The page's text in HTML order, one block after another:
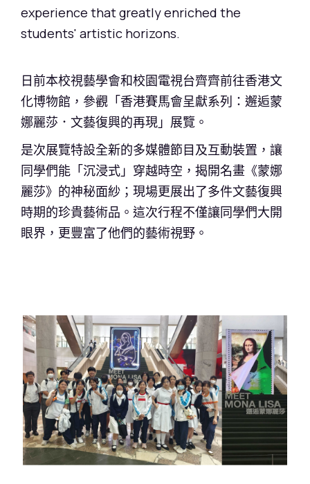
experience that greatly enriched the
students' artistic horizons.
日前本校視藝學會和校園電視台齊齊前往香港文
化博物館，參觀「香港賽馬會呈獻系列：邂逅蒙
娜麗莎．文藝復興的再現」展覽。
是次展覽特設全新的多媒體節目及互動裝置，讓
同學們能「沉浸式」穿越時空，揭開名畫《蒙娜
麗莎》的神秘面紗；現場更展出了多件文藝復興
時期的珍貴藝術品。這次行程不僅讓同學們大開
眼界，更豐富了他們的藝術視野。